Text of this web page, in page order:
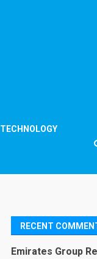
TECHNOLOGY
RECENT
Emirates Group